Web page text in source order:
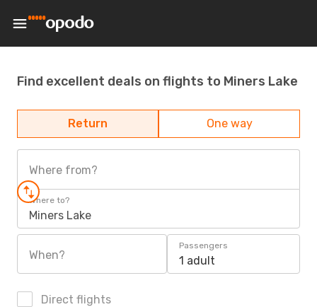
Find excellent deals on flights to Miners Lake
Return One way
Where from?
Where to?
Miners Lake
When?
Passengers
1 adult
Direct flights